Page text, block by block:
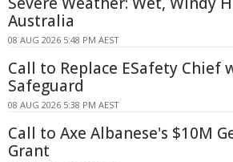
Australia
08 AUG 2026 5:48 PM AEST
Call to Replace ESafety Chief
Safeguard
08 AUG 2026 5:38 PM AEST
Call to Axe Albanese's $10M
Grant